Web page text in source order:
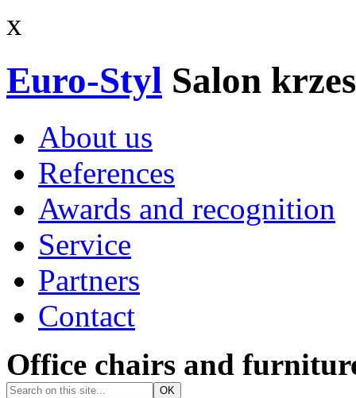
x
Euro-Styl Salon
About us
References
Awards and recognition
Service
Partners
Contact
Office chairs and